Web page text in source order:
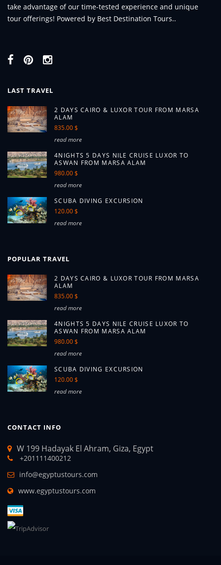
take advantage of our time-tested experience and unique
tour offerings! Powered by Best Destination Tours..
LAST TRAVEL
2 DAYS CAIRO & LUXOR TOUR FROM MARSA
ALAM
835.00 $
read more
4NIGHTS 5 DAYS NILE CRUISE LUXOR TO
ASWAN FROM MARSA ALAM
980.00 $
read more
SCUBA DIVING EXCURSION
120.00 $
read more
POPULAR TRAVEL
2 DAYS CAIRO & LUXOR TOUR FROM MARSA
ALAM
835.00 $
read more
4NIGHTS 5 DAYS NILE CRUISE LUXOR TO
ASWAN FROM MARSA ALAM
980.00 $
read more
SCUBA DIVING EXCURSION
120.00 $
read more
CONTACT INFO
W 199 Hadayak El Ahram, Giza, Egypt
+201111400212
info@egyptustours.com
www.egyptustours.com